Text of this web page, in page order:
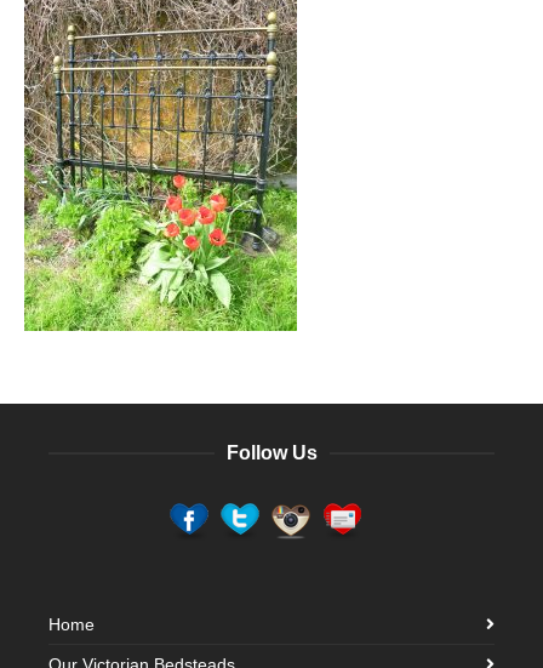
Follow Us
Home